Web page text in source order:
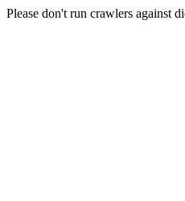
Please don't run crawlers against